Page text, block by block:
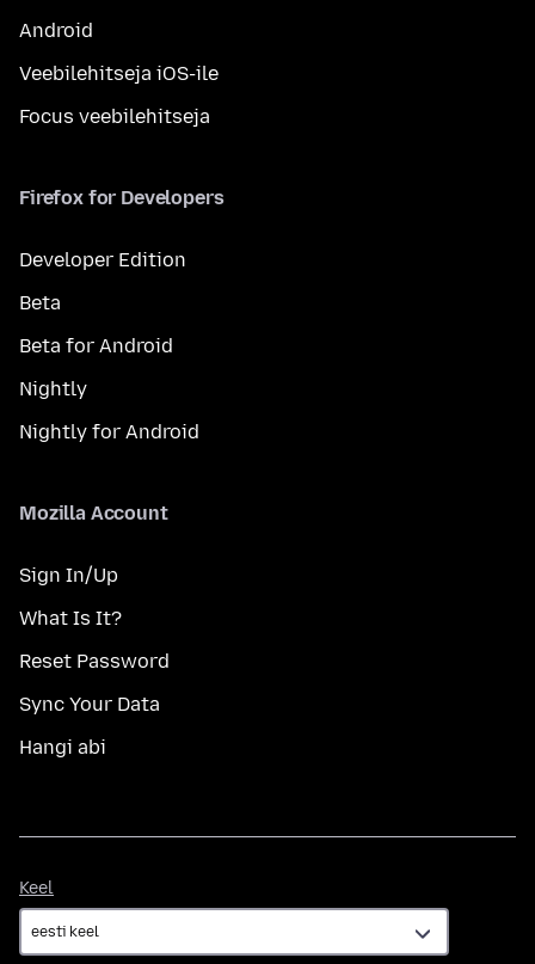
Android
Veebilehitseja iOS-ile
Focus veebilehitseja
Firefox for Developers
Developer Edition
Beta
Beta for Android
Nightly
Nightly for Android
Mozilla Account
Sign In/Up
What Is It?
Reset Password
Sync Your Data
Hangi abi
Keel